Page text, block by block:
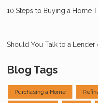
10 Steps to Buying a Home
Should You Talk to a Lender
Blog Tags
Purchasing a Home